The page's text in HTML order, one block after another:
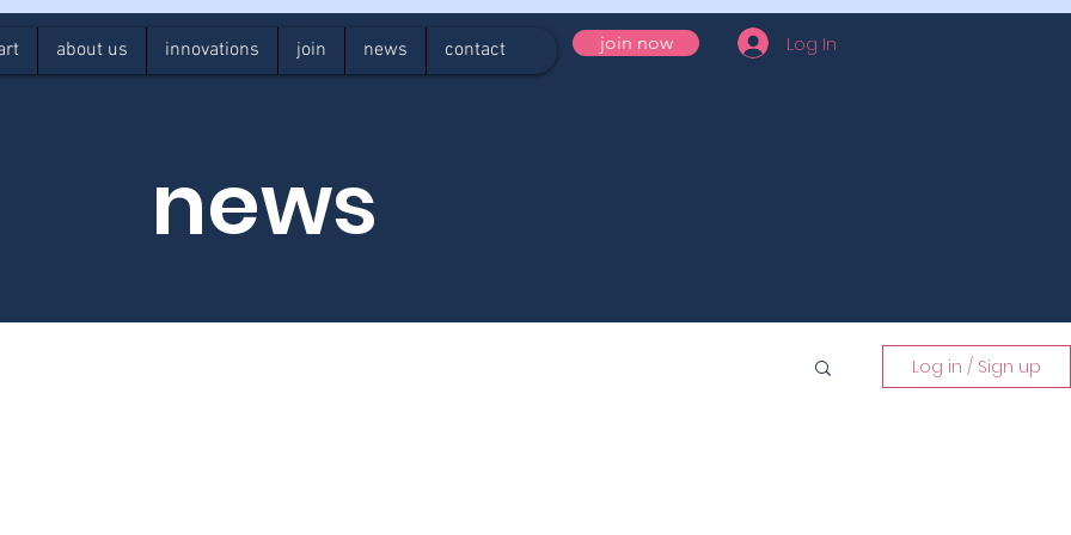
about us innovations join news contact join now Log In
news
Log in / Sign up